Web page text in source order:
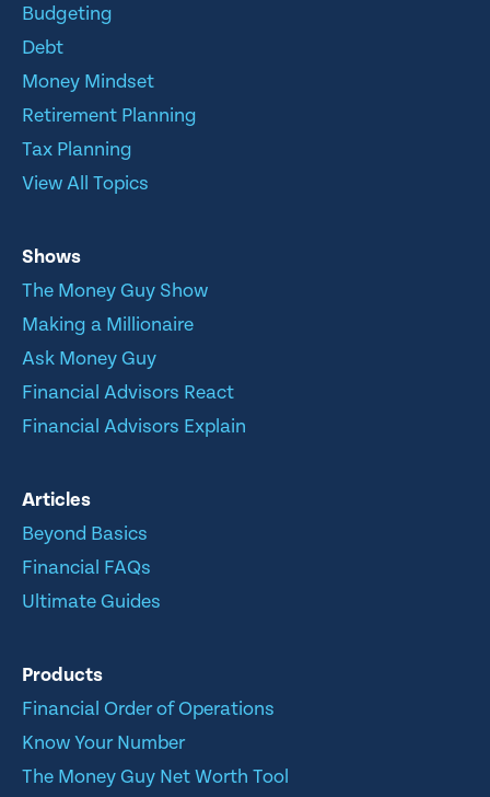
Budgeting
Debt
Money Mindset
Retirement Planning
Tax Planning
View All Topics
Shows
The Money Guy Show
Making a Millionaire
Ask Money Guy
Financial Advisors React
Financial Advisors Explain
Articles
Beyond Basics
Financial FAQs
Ultimate Guides
Products
Financial Order of Operations
Know Your Number
The Money Guy Net Worth Tool